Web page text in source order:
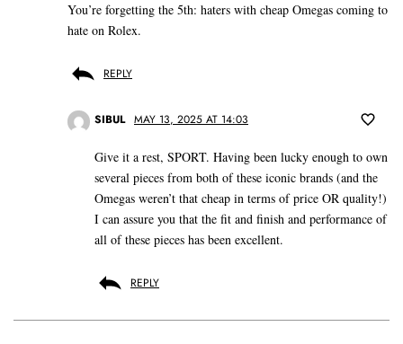
You’re forgetting the 5th: haters with cheap Omegas coming to
hate on Rolex.
REPLY
SIBUL MAY 13, 2025 AT 14:03
Give it a rest, SPORT. Having been lucky enough to own
several pieces from both of these iconic brands (and the
Omegas weren’t that cheap in terms of price OR quality!)
I can assure you that the fit and finish and performance of
all of these pieces has been excellent.
REPLY